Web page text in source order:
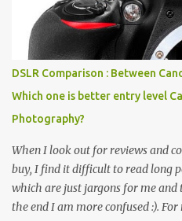
all juxtaposed to create a dream
monkeys, village life, women
huge open space surrounded by
special effects. There are lot of
DSLR Comparison : Between
Which one is better entry level
Photography?
When I look out for reviews and
buy, I find it difficult to read long
which are just jargons for me and
the end I am more confused :).